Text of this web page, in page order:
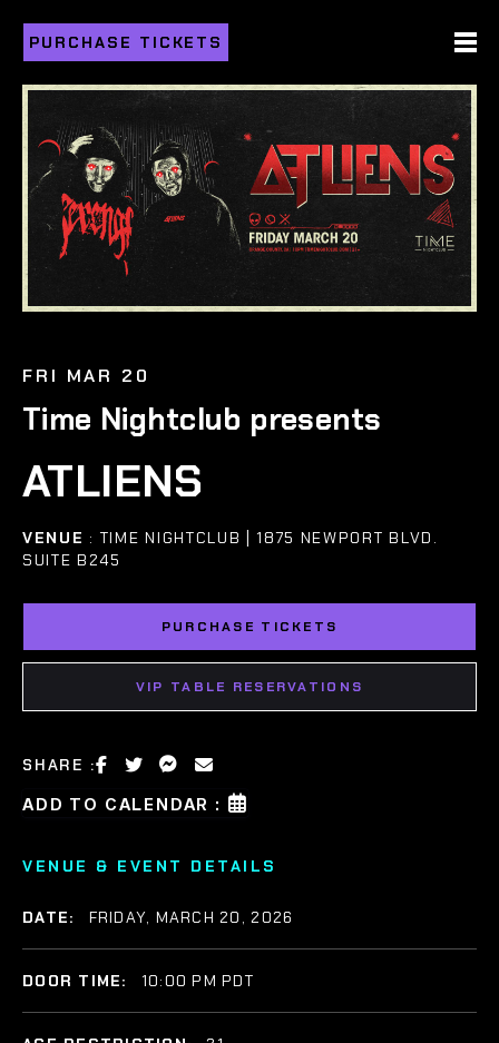
PURCHASE TICKETS
FRI MAR 20
Time Nightclub presents
ATLIENS
VENUE : TIME NIGHTCLUB | 1875 NEWPORT BLVD.
SUITE B245
PURCHASE TICKETS
VIP TABLE RESERVATIONS
SHARE :
ADD TO CALENDAR :
VENUE & EVENT DETAILS
DATE: FRIDAY, MARCH 20, 2026
DOOR TIME: 10:00 PM PDT